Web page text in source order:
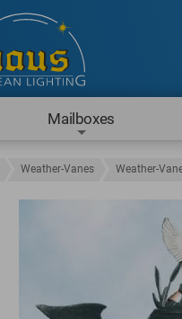
Mailboxes
Weather-Vanes Weather-